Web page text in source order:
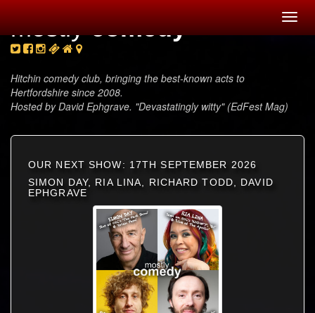
mostlycomedy
Hitchin comedy club, bringing the best-known acts to
Hertfordshire since 2008.
Hosted by David Ephgrave. "Devastatingly witty" (EdFest Mag)
OUR NEXT SHOW: 17TH SEPTEMBER 2026
SIMON DAY, RIA LINA, RICHARD TODD, DAVID
EPHGRAVE